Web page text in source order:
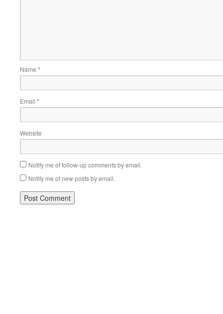
Name *
Email *
Website
Notify me of follow-up comments by email.
Notify me of new posts by email.